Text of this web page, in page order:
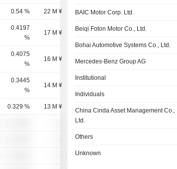
0.54 % 22 M ¥
0.4197
%
17 M ¥
0.4075
%
16 M ¥
0.3445
%
14 M ¥
0.329 % 13 M ¥
BAIC Motor Corp. Ltd.
Beiqi Foton Motor Co., Ltd.
Bohai Automotive Systems Co., Ltd.
Mercedes-Benz Group AG
Institutional
Individuals
China Cinda Asset Management Co.,
Ltd.
Others
Unknown